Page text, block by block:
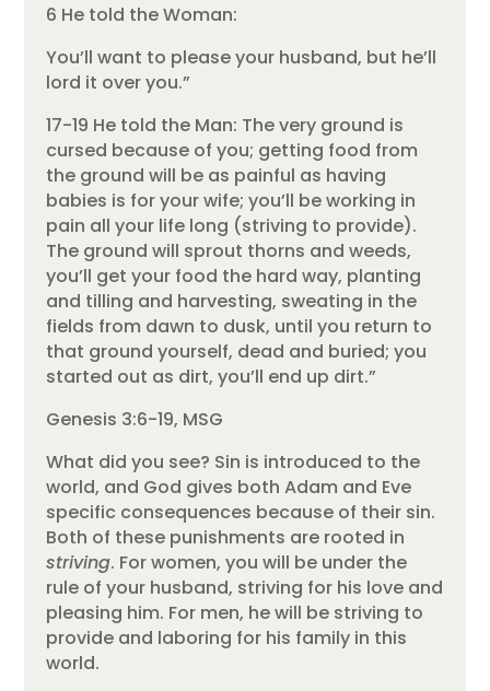
6 He told the Woman:
You’ll want to please your husband, but he’ll
lord it over you.”
17-19 He told the Man: The very ground is
cursed because of you; getting food from
the ground will be as painful as having
babies is for your wife; you’ll be working in
pain all your life long (striving to provide).
The ground will sprout thorns and weeds,
you’ll get your food the hard way, planting
and tilling and harvesting, sweating in the
fields from dawn to dusk, until you return to
that ground yourself, dead and buried; you
started out as dirt, you’ll end up dirt.”
Genesis 3:6-19, MSG
What did you see? Sin is introduced to the
world, and God gives both Adam and Eve
specific consequences because of their sin.
Both of these punishments are rooted in
striving. For women, you will be under the
rule of your husband, striving for his love and
pleasing him. For men, he will be striving to
provide and laboring for his family in this
world.